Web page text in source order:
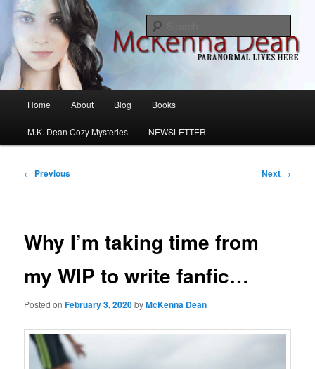
Skip
primary
contentMcKenna Dean Romance
M.K. Dean Mysteries
Home About Blog Books
M.K. Dean Cozy Mysteries NEWSLETTER
Post
← Previous Next →
Why I’m taking time from
my WIP to write fanfic…
Posted onFebruary 3, 2020byMcKenna Dean